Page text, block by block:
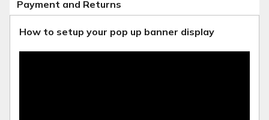
Payment and Returns
How to setup your pop up banner display